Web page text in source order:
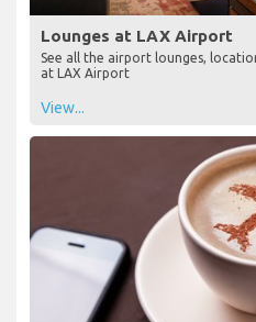
Lounges at LAX Airport
See all the airport lounges,
at LAX Airport
View...